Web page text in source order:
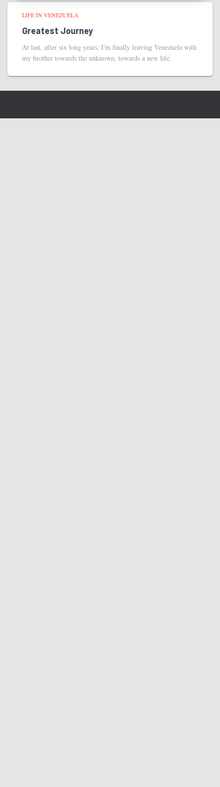
LIFE IN VENEZUELA
Greatest Journey
At last, after six long years, I'm finally leaving Venezuela with
my brother towards the unknown, towards a new life.